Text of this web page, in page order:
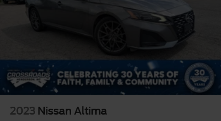
2023 Nissan Altima